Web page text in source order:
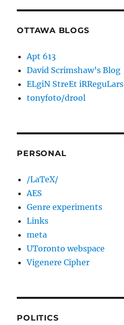
OTTAWA BLOGS
Apt 613
David Scrimshaw’s Blog
ELgiN StreEt iRReguLars
tonyfoto/drool
PERSONAL
/LaTeX/
AES
Genre experiments
Links
meta
UToronto webspace
Vigenere Cipher
POLITICS